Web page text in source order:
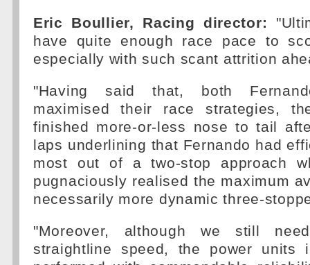
Eric Boullier, Racing director:
have quite enough race pace to
especially with such scant attrition
"Having said that, both
maximised their race strategies,
finished more-or-less nose to tail
laps underlining that Fernando had
most out of a two-stop approach
pugnaciously realised the maximum
necessarily more dynamic three-
"Moreover, although we still
straightline speed, the power units